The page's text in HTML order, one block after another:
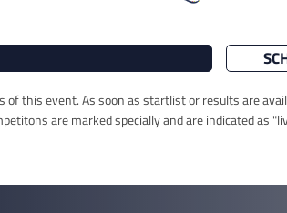
this event. As soon as startlist or results are
are marked specially and are indicated as